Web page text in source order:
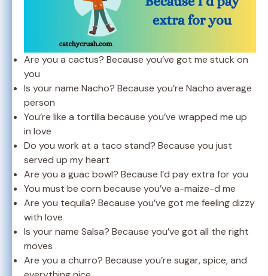
Are you a cactus? Because you’ve got me stuck on
you
Is your name Nacho? Because you’re Nacho average
person
You’re like a tortilla because you’ve wrapped me up
in love
Do you work at a taco stand? Because you just
served up my heart
Are you a guac bowl? Because I’d pay extra for you
You must be corn because you’ve a-maize-d me
Are you tequila? Because you’ve got me feeling dizzy
with love
Is your name Salsa? Because you’ve got all the right
moves
Are you a churro? Because you’re sugar, spice, and